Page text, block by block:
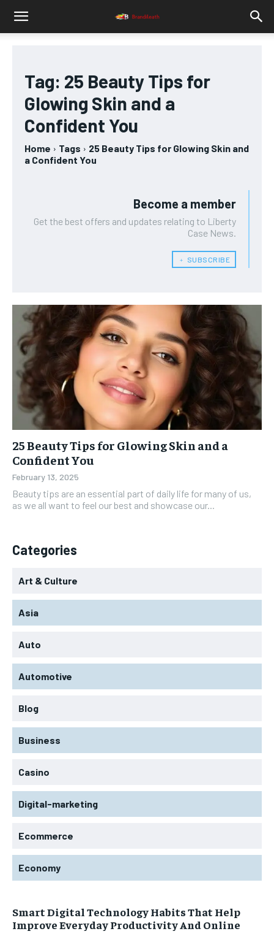
Tag: 25 Beauty Tips for
Glowing Skin and a
Confident You
Home Tags
25 Beauty Tips for Glowing Skin and
a Confident You
Become a member
Get the best offers and updates relating to Liberty
Case News.
﹢ SUBSCRIBE
25 Beauty Tips for Glowing Skin and a
Confident You
February 13, 2025
Beauty tips are an essential part of daily life for many of us,
as we all want to feel our best and showcase our...
Categories
Art & Culture
Asia
Auto
Automotive
Blog
Business
Casino
Digital-marketing
Ecommerce
Economy
Smart Digital Technology Habits That Help
Improve Everyday Productivity And Online